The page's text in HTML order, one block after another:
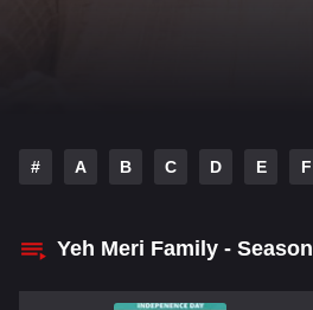
# A B C D E F
Yeh Meri Family - Season